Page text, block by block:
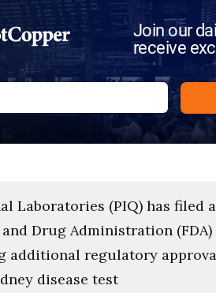
Join our
receive
Laboratories (PIQ) has filed
Drug Administration (FDA)
additional regulatory
disease test